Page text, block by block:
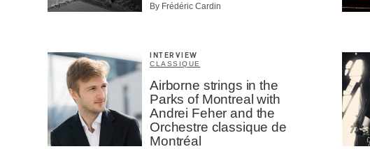
By Frédéric Cardin
INTERVIEW
CLASSIQUE
Airborne strings in the
Parks of Montreal with
Andrei Feher and the
Orchestre classique de
Montréal